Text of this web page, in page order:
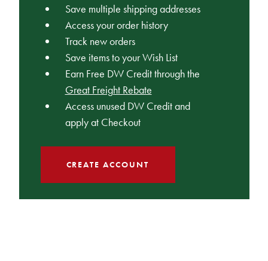
Save multiple shipping addresses
Access your order history
Track new orders
Save items to your Wish List
Earn Free DW Credit through the
Great Freight Rebate
Access unused DW Credit and
apply at Checkout
CREATE ACCOUNT